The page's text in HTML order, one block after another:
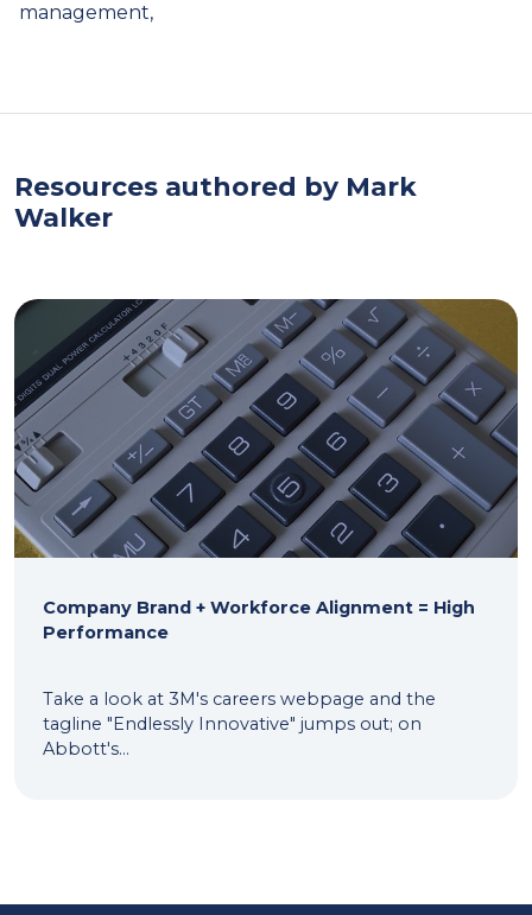
management,
Resources authored by Mark
Walker
Company Brand + Workforce Alignment = High
Performance
Take a look at 3M's careers webpage and the
tagline "Endlessly Innovative" jumps out; on
Abbott's...